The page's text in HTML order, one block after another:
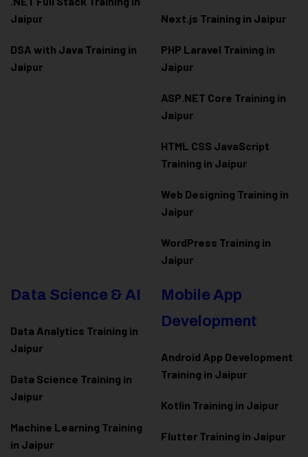
Jaipur
DSA with Java Training in
Jaipur
Next.js Training in Jaipur
PHP Laravel Training in
Jaipur
ASP.NET Core Training in
Jaipur
HTML CSS JavaScript
Training in Jaipur
Web Designing Training in
Jaipur
WordPress Training in
Jaipur
Data Science & AI
Data Analytics Training in
Jaipur
Data Science Training in
Jaipur
Machine Learning Training
in Jaipur
Mobile App
Development
Android App Development
Training in Jaipur
Kotlin Training in Jaipur
Flutter Training in Jaipur